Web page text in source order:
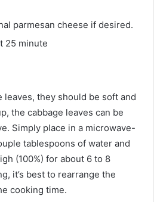
parmesan cheese if desired.
25 minute
leaves, they should be soft and
the cabbage leaves can be
Simply place in a microwave-
tablespoons of water and
(100%) for about 6 to 8
it’s best to rearrange the
cooking time.